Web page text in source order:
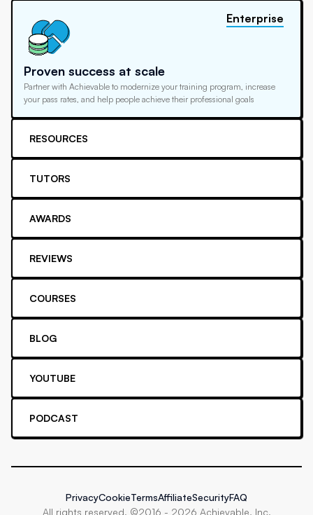
Proven success at scale
Partner with Achievable to modernize your training program, increase
your pass rates, and help people achieve their professional goals
Enterprise
RESOURCES
TUTORS
AWARDS
REVIEWS
COURSES
BLOG
YOUTUBE
PODCAST
All rights reserved. ©2016 - 2026 Achievable, Inc.
PrivacyCookieTermsAffiliateSecurityFAQ